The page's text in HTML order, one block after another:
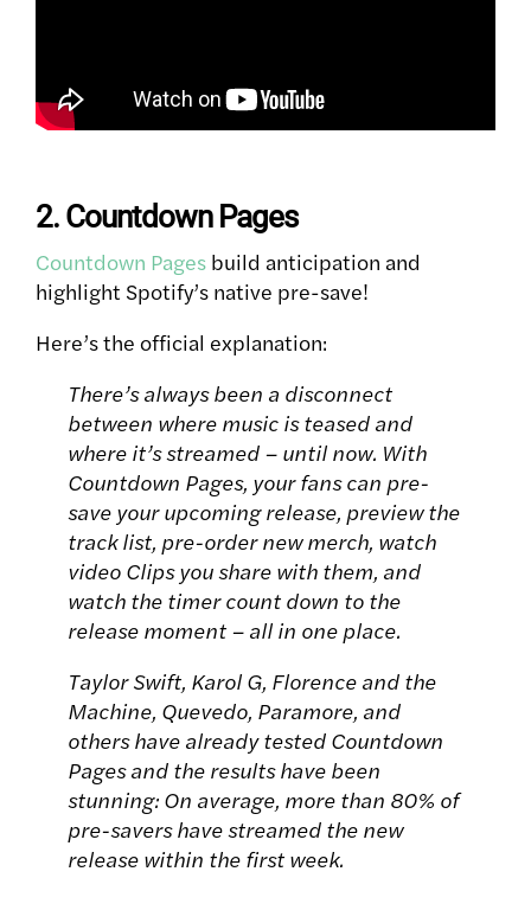
2. Countdown Pages
Countdown Pages build anticipation and
highlight Spotify’s native pre-save!
Here’s the official explanation:
There’s always been a disconnect
between where music is teased and
where it’s streamed – until now. With
Countdown Pages, your fans can pre-
save your upcoming release, preview the
track list, pre-order new merch, watch
video Clips you share with them, and
watch the timer count down to the
release moment – all in one place.
Taylor Swift, Karol G, Florence and the
Machine, Quevedo, Paramore, and
others have already tested Countdown
Pages and the results have been
stunning: On average, more than 80% of
pre-savers have streamed the new
release within the first week.